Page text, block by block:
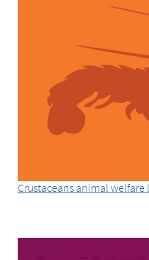
Crustaceans animal welfare